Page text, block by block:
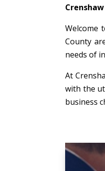
Welcome
County
needs of
At
with the
business